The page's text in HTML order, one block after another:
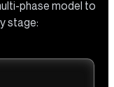
phase model to
stage: